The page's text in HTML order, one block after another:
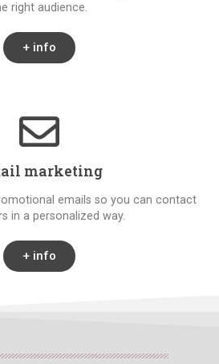
right audience.
+ info
marketing
emails so you can contact
in a personalized way.
+ info